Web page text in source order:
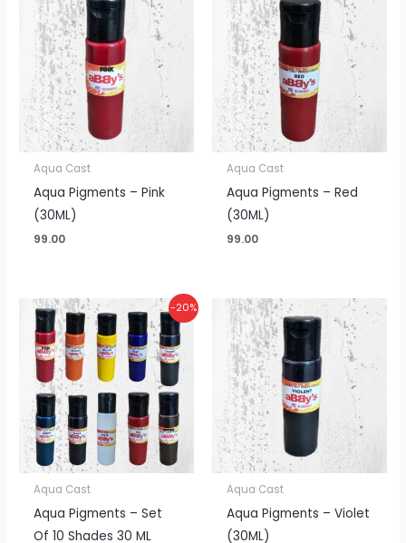
Aqua Cast
Aqua Pigments – Pink
(30ML)
99.00
Aqua Cast
Aqua Pigments – Red
(30ML)
99.00
-20%
Aqua Cast
Aqua Pigments – Set
Of 10 Shades 30 ML
Original
price
was:
₹990.00.
Current
price
is:
₹790.00.
Aqua Cast
Aqua Pigments – Violet
(30ML)